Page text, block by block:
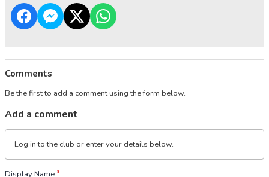
Comments
Be the first to add a comment using the form below.
Add a comment
Log into the club or enter your details below.
Display Name*